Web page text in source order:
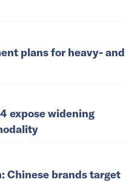
plans for heavy- and
expose widening
Chinese brands target